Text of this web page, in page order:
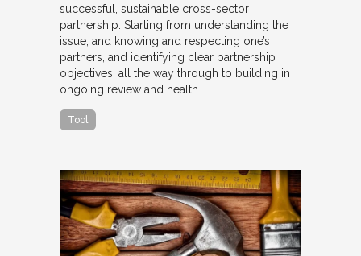
successful, sustainable cross-sector
partnership. Starting from understanding the
issue, and knowing and respecting one’s
partners, and identifying clear partnership
objectives, all the way through to building in
ongoing review and health…
Tool